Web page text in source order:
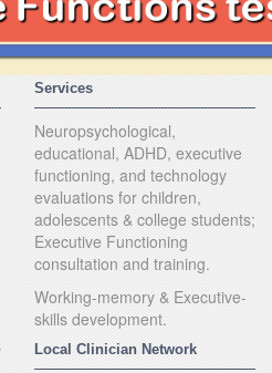
Services
Neuropsychological,
educational, ADHD, executive
functioning, and technology
evaluations for children,
adolescents & college students;
Executive Functioning
consultation and training.
Working-memory & Executive-
skills development.
Local Clinician Network